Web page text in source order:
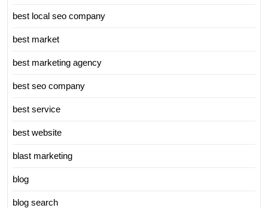
best local seo company
best market
best marketing agency
best seo company
best service
best website
blast marketing
blog
blog search